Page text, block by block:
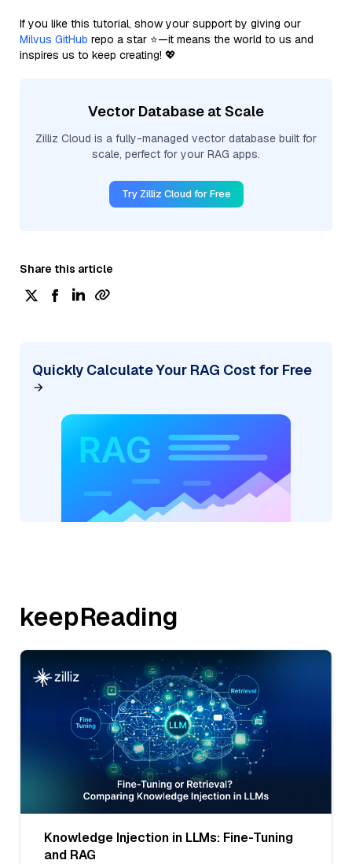
If you like this tutorial, show your support by giving our
Milvus GitHub repo a star ⭐—it means the world to us and
inspires us to keep creating! 💖
Vector Database at Scale
Zilliz Cloud is a fully-managed vector database built for
scale, perfect for your RAG apps.
Try Zilliz Cloud for Free
Share this article
Quickly Calculate Your RAG Cost for Free
keepReading
Knowledge Injection in LLMs: Fine-Tuning
and RAG